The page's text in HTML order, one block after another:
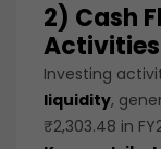
2) Cash
Activities
Investing
liquidity,
₹2,303.48 in